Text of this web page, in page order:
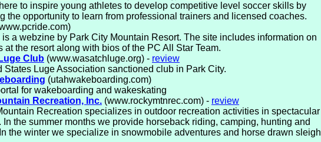
to inspire young athletes to develop competitive level soccer skills by
the opportunity to learn from professional trainers and licensed coaches.
is a webzine by Park City Mountain Resort. The site includes information on
at the resort along with bios of the PC All Star Team.
Club (www.wasatchluge.org) - review
States Luge Association sanctioned club in Park City.
(utahwakeboarding.com)
for wakeboarding and wakeskating
Recreation, Inc. (www.rockymtnrec.com) - review
Recreation specializes in outdoor recreation activities in spectacular
In the summer months we provide horseback riding, camping, hunting and
the winter we specialize in snowmobile adventures and horse drawn sleigh